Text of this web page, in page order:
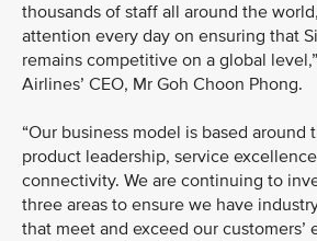
thousands of staff all around the
attention every day on ensuring that
remains competitive on a global
Airlines’ CEO, Mr Goh Choon Phong.
“Our business model is based around
product leadership, service
connectivity. We are continuing to
three areas to ensure we have
that meet and exceed our customers’